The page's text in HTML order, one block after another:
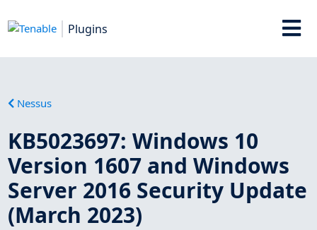
Plugins
Nessus
KB5023697: Windows 10
Version 1607 and Windows
Server 2016 Security Update
(March 2023)